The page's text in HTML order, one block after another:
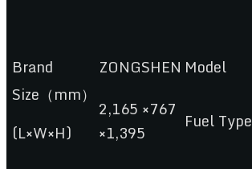
Brand ZONGSHEN Model
Size（mm）
(L×W×H)
2,165 ×767
×1,395
Fuel Type